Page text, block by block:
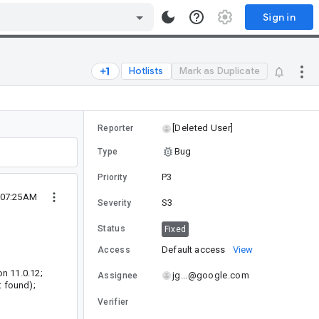
Sign in
Hotlists Mark as Duplicate
11.0.12;
found);
Reporter [Deleted User]
Type Bug
Priority P3
Severity S3
Status Fixed
Access Default access View
Assignee jg...@google.com
Verifier